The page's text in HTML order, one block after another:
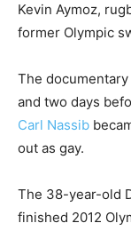
Kevin Aymoz,
former Olympic
The
and two days
Carl Nassib
out as gay.
The 38-year-old
finished 2012